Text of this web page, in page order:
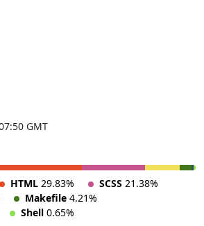
GMT
HTML 29.83% SCSS 21.38%
Makefile 4.21%
Shell 0.65%